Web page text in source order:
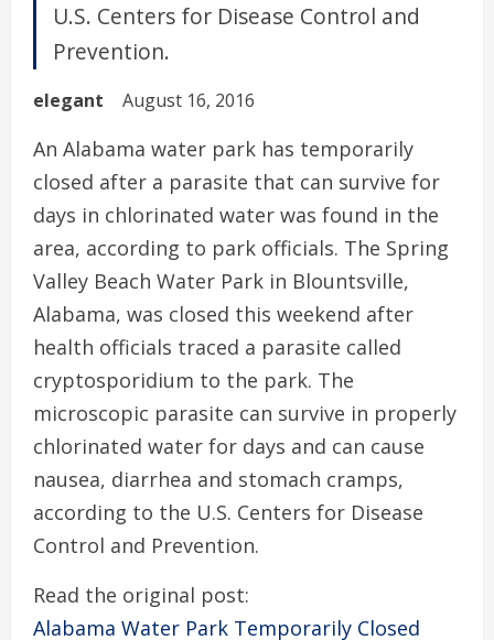
U.S. Centers for Disease Control and
Prevention.
elegant August 16, 2016
An Alabama water park has temporarily
closed after a parasite that can survive for
days in chlorinated water was found in the
area, according to park officials. The Spring
Valley Beach Water Park in Blountsville,
Alabama, was closed this weekend after
health officials traced a parasite called
cryptosporidium to the park. The
microscopic parasite can survive in properly
chlorinated water for days and can cause
nausea, diarrhea and stomach cramps,
according to the U.S. Centers for Disease
Control and Prevention.
Read the original post:
Alabama Water Park Temporarily Closed